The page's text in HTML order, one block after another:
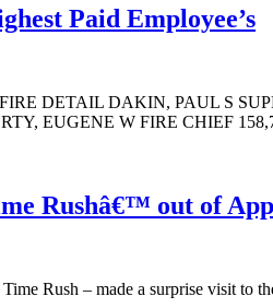
Paid Employee’s
DETAIL DAKIN, PAUL S
EUGENE W FIRE CHIEF
Rushâ€™ out of
Rush – made a surprise visit